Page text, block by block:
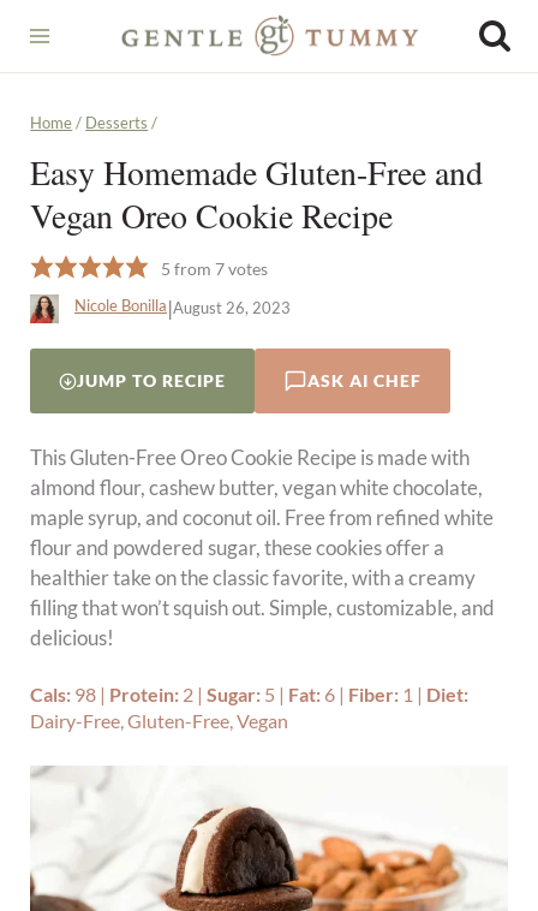
content
Home / Desserts /
Easy Homemade Gluten-Free and
Vegan Oreo Cookie Recipe
5 from7votes
Nicole Bonilla|August 26, 2023
JUMP TO RECIPE ASK AI CHEF
This Gluten-Free Oreo Cookie Recipe is made with
almond flour, cashew butter, vegan white chocolate,
maple syrup, and coconut oil. Free from refined white
flour and powdered sugar, these cookies offer a
healthier take on the classic favorite, with a creamy
filling that won’t squish out. Simple, customizable, and
delicious!
Cals: 98 | Protein: 2 |Sugar: 5 | Fat: 6 | Fiber: 1 | Diet:
Dairy-Free, Gluten-Free, Vegan